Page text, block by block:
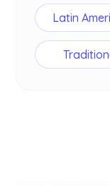
Latin